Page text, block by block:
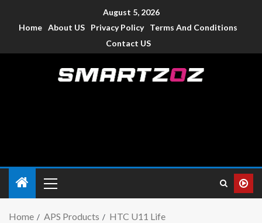
August 5, 2026
Home About US Privacy Policy
Terms And Conditions
Contact US
Home APS Products HTC U11 Life